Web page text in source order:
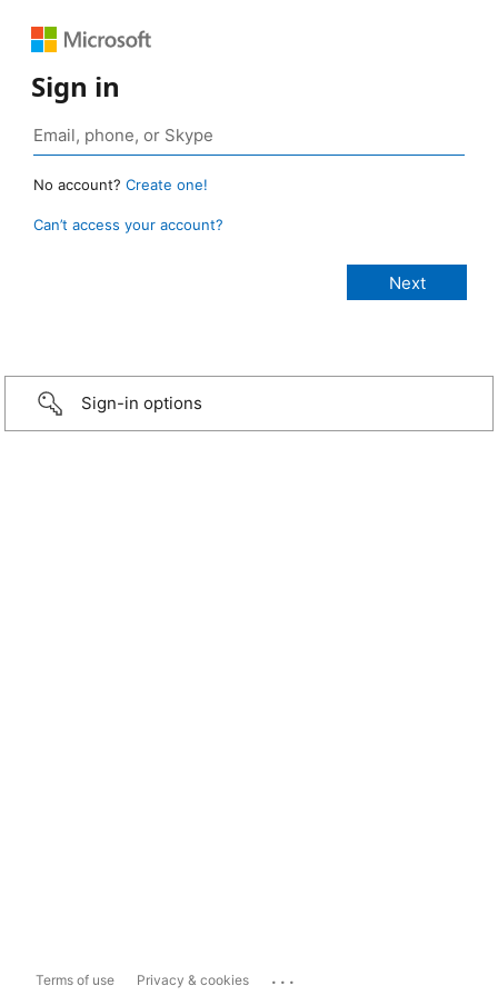
Sign in
No account? Create one!
Can’t access your account?
Sign-in options
Terms of use Privacy & cookies ...